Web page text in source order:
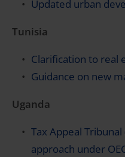
Updated urban
Tunisia
Clarification to real
Guidance on new
Uganda
Tax Appeal
approach under